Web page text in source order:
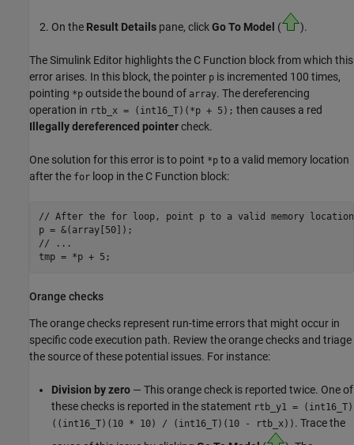
On the Result Details pane, clickGo To Model ( ).
The Simulink Editor highlights the C Function block from which this
error arises. In this block, the pointer p is incremented 100 times,
pointing *p outside the bound of array. The dereferencing
operation in rtb_x = (int16_T)(*p + 5); then causes a red
Illegally dereferenced pointercheck.
One solution for this error is to point *p to a valid memory location
after the for loop in the C Function block:
// After the for loop, point p to a valid memory location
p = &(array[50]);
// ...
Orange checks
The orange checks represent run-time errors that might occur in
specific code execution path. Review the orange checks and triage
the source of these potential issues. For instance:
Division by zero — This orange check is reported twice. One of
these checks is reported in the statement rtb_y1 = (int16_T)
((int16_T)(10 * 10) / (int16_T)(10 - rtb_x)) . Trace the